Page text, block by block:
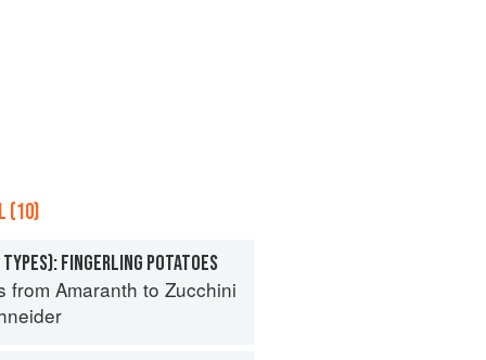
(10)
FINGERLING POTATOES
from Amaranth to Zucchini